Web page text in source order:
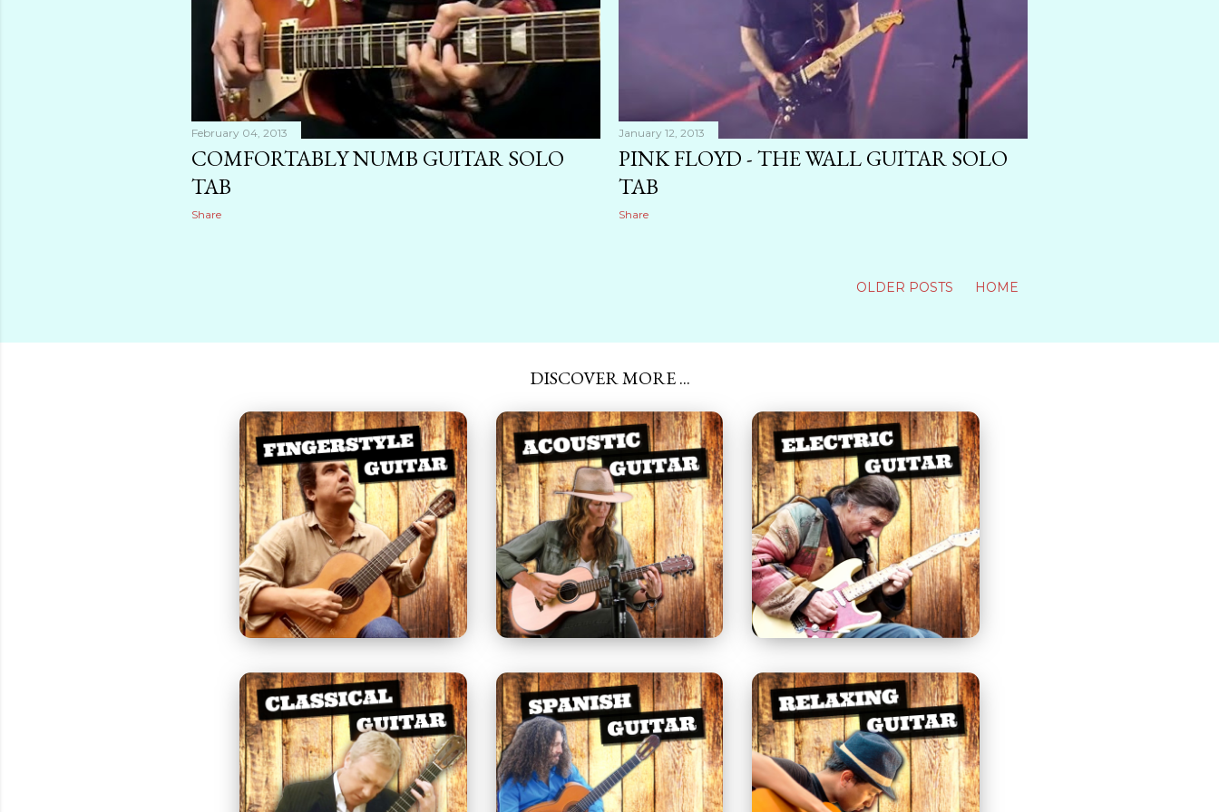
February 04, 2013
COMFORTABLY NUMB GUITAR SOLO
TAB
Share
January 12, 2013
PINK FLOYD - THE WALL GUITAR SOLO
TAB
Share
OLDER POSTS HOME
DISCOVER MORE ...